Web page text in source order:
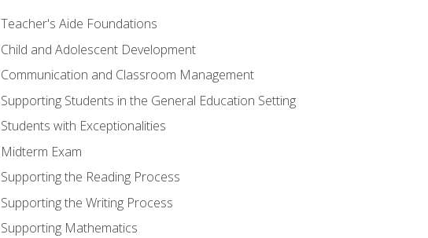
Teacher's Aide Foundations
Child and Adolescent Development
Communication and Classroom Management
Supporting Students in the General Education Setting
Students with Exceptionalities
Midterm Exam
Supporting the Reading Process
Supporting the Writing Process
Supporting Mathematics